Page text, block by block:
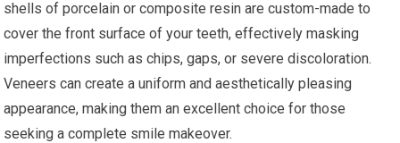
shells of porcelain or composite resin are custom-made to
cover the front surface of your teeth, effectively masking
imperfections such as chips, gaps, or severe discoloration.
Veneers can create a uniform and aesthetically pleasing
appearance, making them an excellent choice for those
seeking a complete smile makeover.